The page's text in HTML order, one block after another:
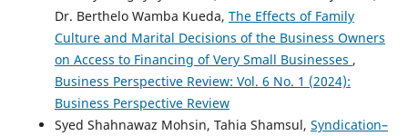
Dr. Berthelo Wamba Kueda, The Effects of Family
Culture and Marital Decisions of the Business Owners
on Access to Financing of Very Small Businesses ,
Business Perspective Review: Vol. 6 No. 1 (2024):
Business Perspective Review
Syed Shahnawaz Mohsin, Tahia Shamsul, Syndication–